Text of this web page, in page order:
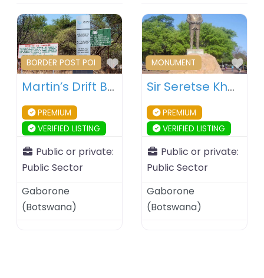
Favourite
BORDER POST POI
Martin’s Drift Border Post – Botswana – South Africa
PREMIUM
VERIFIED LISTING
Public or private:
Public Sector
Gaborone
(Botswana)
MONUMENT
Sir Seretse Khama Statue – Gaborone – Botswana
PREMIUM
VERIFIED LISTING
Public or private:
Public Sector
Gaborone
(Botswana)